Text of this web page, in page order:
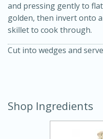
Warm Mustard-
and pressing gently to
golden, then invert onto
skillet to cook through.
Cut into wedges and
Shop Ingredients